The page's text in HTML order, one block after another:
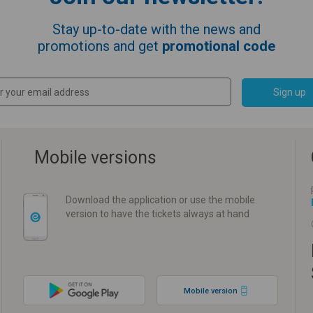
Stay up-to-date with the news and
promotions and get promotional code
Sign up
Mobile versions
Download the application or use the mobile
version to have the tickets always at hand
Mobile version